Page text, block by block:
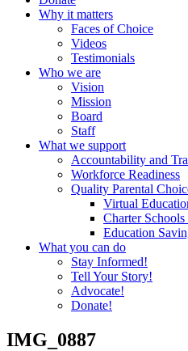
Why it matters
Faces of Choice
Videos
Testimonials
Who we are
Vision
Mission
Board
Staff
What we support
Accountability and
Workforce Readiness
Quality Parental
Virtual
Charter
Education
What you can do
Stay Informed!
Tell Your Story!
Advocate!
Donate!
IMG_0887